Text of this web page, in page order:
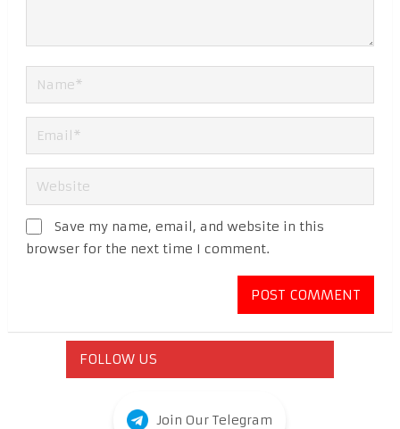
Save my name, email, and website in this
browser for the next time I comment.
FOLLOW US
Join Our Telegram